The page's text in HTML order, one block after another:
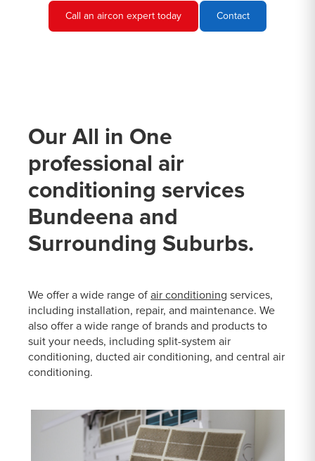
Call an aircon expert today Contact
Our All in One
professional air
conditioning services
Bundeena and
Surrounding Suburbs.
We offer a wide range of air conditioning services,
including installation, repair, and maintenance. We
also offer a wide range of brands and products to
suit your needs, including split-system air
conditioning, ducted air conditioning, and central air
conditioning.